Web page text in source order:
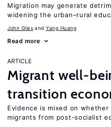
Migration may generate
widening the urban–rural
John Giles Yang Huang
Read more
ARTICLE
Migrant well-
transition
Evidence is mixed on
migrants from post-socialist